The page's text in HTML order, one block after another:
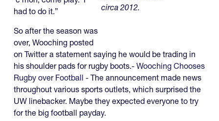
circa 2012.
had to do it.”
So after the season was
over, Wooching posted
on Twitter a statement saying he would be trading in
his shoulder pads for rugby boots.- Wooching Chooses
Rugby over Football - The announcement made news
throughout various sports outlets, which surprised the
UW linebacker. Maybe they expected everyone to try
for the big football payday.